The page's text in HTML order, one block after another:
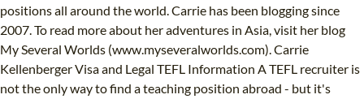
positions all around the world. Carrie has been blogging since
2007. To read more about her adventures in Asia, visit her blog
My Several Worlds (www.myseveralworlds.com). Carrie
Kellenberger Visa and Legal TEFL Information A TEFL recruiter is
not the only way to find a teaching position abroad - but it's